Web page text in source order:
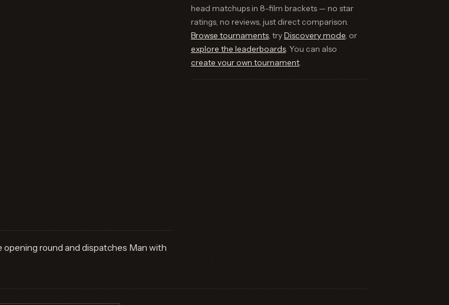
opening round and dispatches Man with
head matchups in 8-film brackets — no star
ratings, no reviews, just direct comparison.
Browse tournaments , tryDiscovery mode , or
explore the leaderboards . You can also
create your own tournament